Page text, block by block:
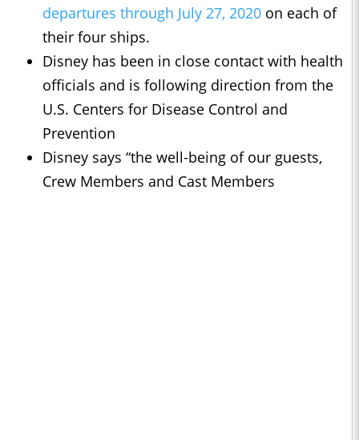
departures through July 27, 2020 on each of
their four ships.
Disney has been in close contact with health
officials and is following direction from the
U.S. Centers for Disease Control and
Prevention
Disney says “the well-being of our guests,
Crew Members and Cast Members